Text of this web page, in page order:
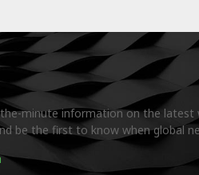
minute information on the latest
be the first to know when global